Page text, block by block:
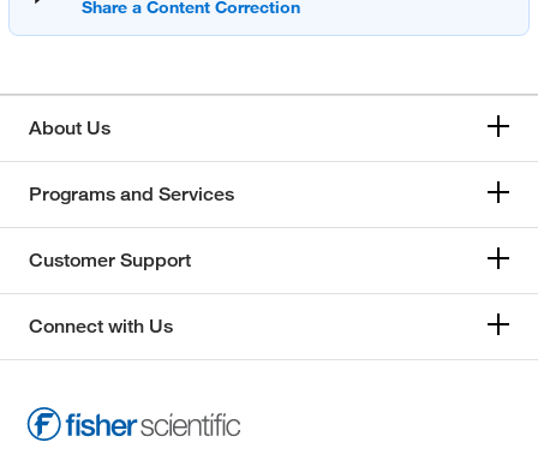
About Us
Programs and Services
Customer Support
Connect with Us